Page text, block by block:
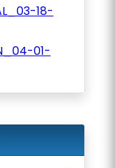
18-
01-